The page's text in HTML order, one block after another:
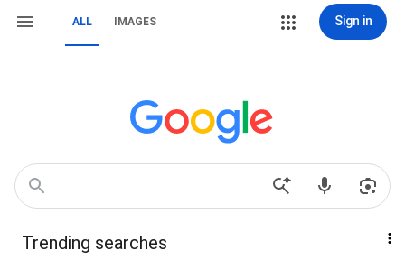
ALL IMAGES Sign in
Trending searches